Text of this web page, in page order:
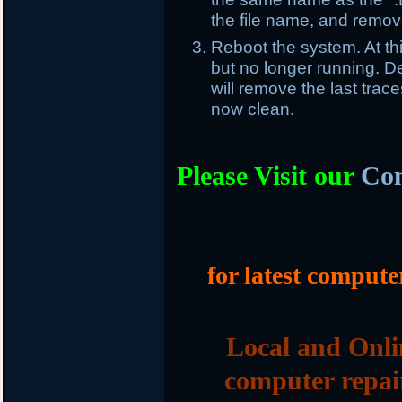
the file name, and
Reboot the system. At
but no longer running.
will remove the last
now clean.
Please Visit our
for latest
Local and
computer